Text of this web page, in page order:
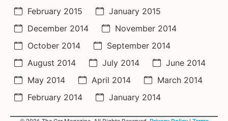
February 2015
January 2015
December 2014
November 2014
October 2014
September 2014
August 2014
July 2014
June 2014
May 2014
April 2014
March 2014
February 2014
January 2014